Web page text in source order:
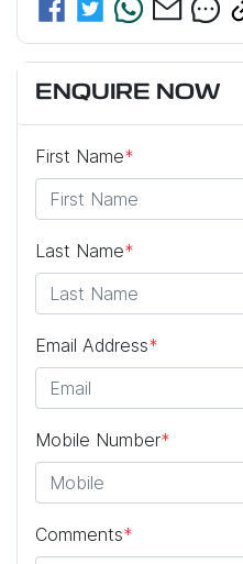
ENQUIRE NOW
First Name*
Last Name*
Email Address*
Mobile Number*
Comments*